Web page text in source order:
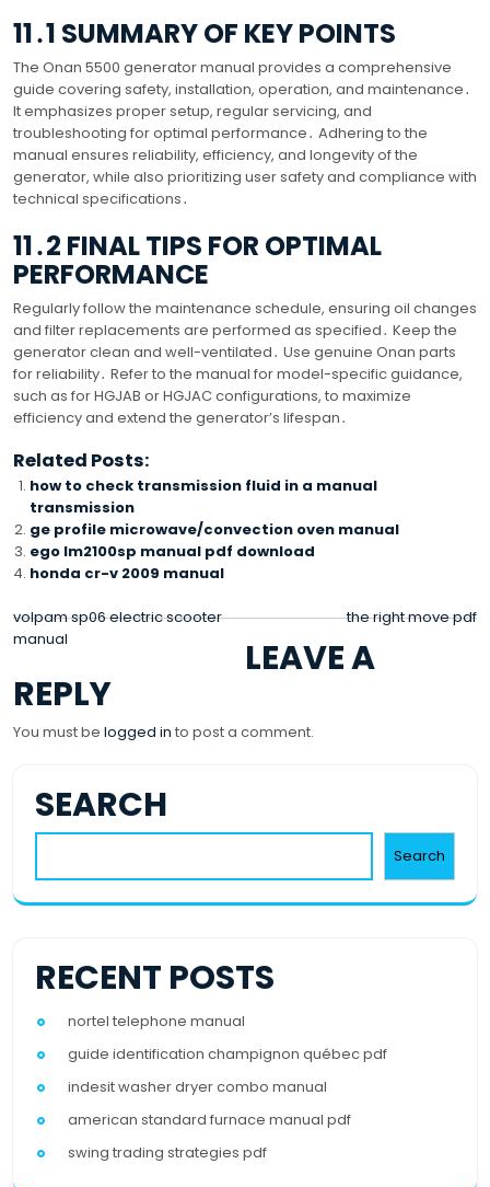
11․1 SUMMARY OF KEY POINTS
The Onan 5500 generator manual provides a comprehensive
guide covering safety, installation, operation, and maintenance․
It emphasizes proper setup, regular servicing, and
troubleshooting for optimal performance․ Adhering to the
manual ensures reliability, efficiency, and longevity of the
generator, while also prioritizing user safety and compliance with
technical specifications․
11․2 FINAL TIPS FOR OPTIMAL
PERFORMANCE
Regularly follow the maintenance schedule, ensuring oil changes
and filter replacements are performed as specified․ Keep the
generator clean and well-ventilated․ Use genuine Onan parts
for reliability․ Refer to the manual for model-specific guidance,
such as for HGJAB or HGJAC configurations, to maximize
efficiency and extend the generator’s lifespan․
Related Posts:
how to check transmission fluid in a manual
transmission
ge profile microwave/convection oven manual
ego lm2100sp manual pdf download
honda cr-v 2009 manual
POST
NAVIGATION
volpam sp06 electric scooter
manual
the right move pdf
LEAVE A
REPLY
You must be logged in to post a comment.
SEARCH
Search
RECENT POSTS
nortel telephone manual
guide identification champignon québec pdf
indesit washer dryer combo manual
american standard furnace manual pdf
swing trading strategies pdf